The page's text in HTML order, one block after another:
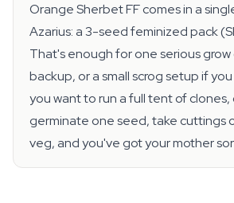
Orange Sherbet FF comes in a
Azarius: a 3-seed feminized pack
That's enough for one serious grow
backup, or a small scrog setup if
you want to run a full tent of
germinate one seed, take cuttings
veg, and you've got your mother